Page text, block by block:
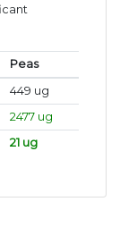
Peas
449 ug
2477 ug
21 ug